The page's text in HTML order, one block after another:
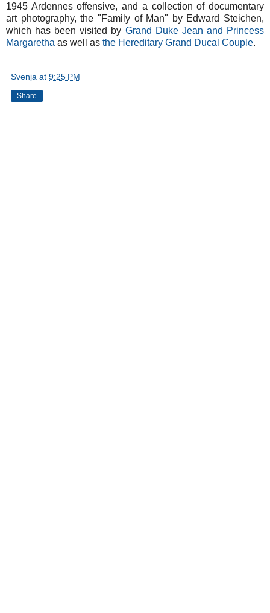
1945 Ardennes offensive, and a collection of documentary
art photography, the "Family of Man" by Edward Steichen,
which has been visited by Grand Duke Jean and Princess
Margaretha as well as the Hereditary Grand Ducal Couple.
Svenja at 9:25 PM
Share